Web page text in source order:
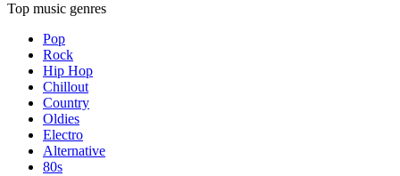
Top music genres
Pop
Rock
Hip Hop
Chillout
Country
Oldies
Electro
Alternative
80s